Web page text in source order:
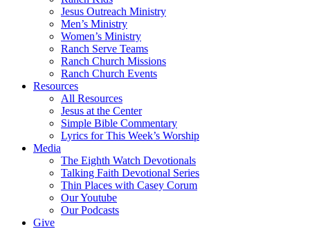
Jesus Outreach Ministry
Men’s Ministry
Women’s Ministry
Ranch Serve Teams
Ranch Church Missions
Ranch Church Events
Resources
All Resources
Jesus at the Center
Simple Bible Commentary
Lyrics for This Week’s Worship
Media
The Eighth Watch Devotionals
Talking Faith Devotional Series
Thin Places with Casey Corum
Our Youtube
Our Podcasts
Give